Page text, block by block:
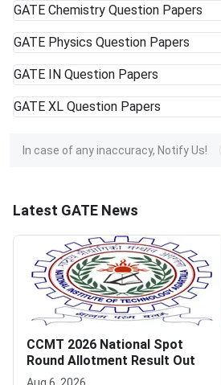
GATE Chemistry Question Papers
GATE Physics Question Papers
GATE IN Question Papers
GATE XL Question Papers
In case of any inaccuracy, Notify Us!
Latest GATE News
CCMT 2026 National Spot
Round Allotment Result Out